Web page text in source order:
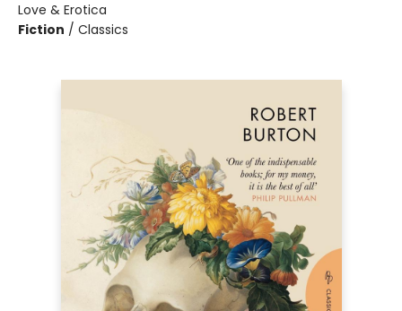
Love & Erotica
Fiction / Classics